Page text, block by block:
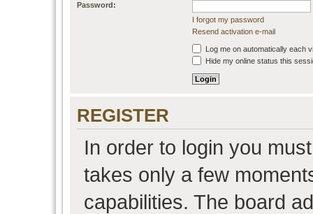
Password:
I forgot my password
Resend activation e-mail
Log me on automatically each
Hide my online status this
REGISTER
In order to login you
takes only a few
capabilities. The board